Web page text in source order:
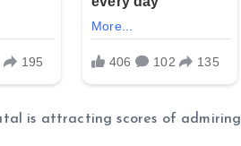
is attracting scores of admiring